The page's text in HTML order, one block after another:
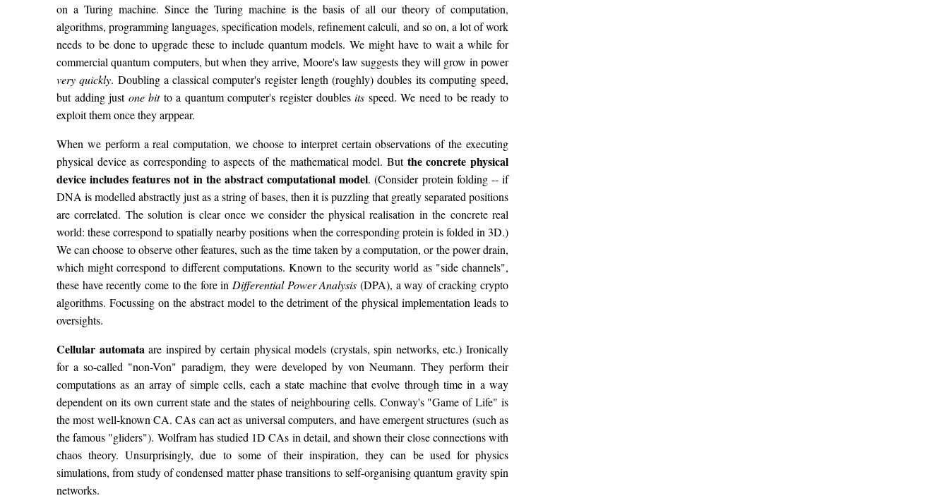
on a Turing machine. Since the Turing machine is the basis of all our theory of computation,
algorithms, programming languages, specification models, refinement calculi, and so on, a lot of work
needs to be done to upgrade these to include quantum models. We might have to wait a while for
commercial quantum computers, but when they arrive, Moore's law suggests they will grow in power
very quickly. Doubling a classical computer's register length (roughly) doubles its computing speed,
but adding just one bitto a quantum computer's register doublesits speed. We need to be ready to
exploit them once they arppear.
When we perform a real computation, we choose to interpret certain observations of the executing
physical device as corresponding to aspects of the mathematical model. But the concrete physical
device includes features not in the abstract computational model. (Consider protein folding -- if
DNA is modelled abstractly just as a string of bases, then it is puzzling that greatly separated positions
are correlated. The solution is clear once we consider the physical realisation in the concrete real
world: these correspond to spatially nearby positions when the corresponding protein is folded in 3D.)
We can choose to observe other features, such as the time taken by a computation, or the power drain,
which might correspond to different computations. Known to the security world as "side channels",
these have recently come to the fore in Differential Power Analysis (DPA), a way of cracking crypto
algorithms. Focussing on the abstract model to the detriment of the physical implementation leads to
oversights.
Cellular automata are inspired by certain physical models (crystals, spin networks, etc.) Ironically
for a so-called "non-Von" paradigm, they were developed by von Neumann. They perform their
computations as an array of simple cells, each a state machine that evolve through time in a way
dependent on its own current state and the states of neighbouring cells. Conway's "Game of Life" is
the most well-known CA. CAs can act as universal computers, and have emergent structures (such as
the famous "gliders"). Wolfram has studied 1D CAs in detail, and shown their close connections with
chaos theory. Unsurprisingly, due to some of their inspiration, they can be used for physics
simulations, from study of condensed matter phase transitions to self-organising quantum gravity spin
networks.